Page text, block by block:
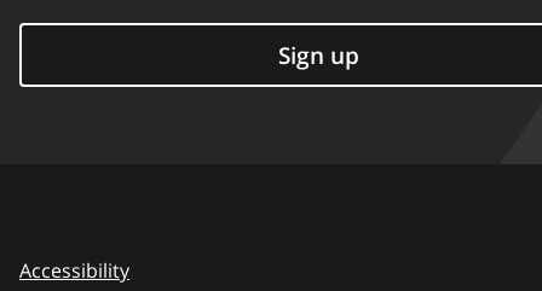
Sign up
Accessibility